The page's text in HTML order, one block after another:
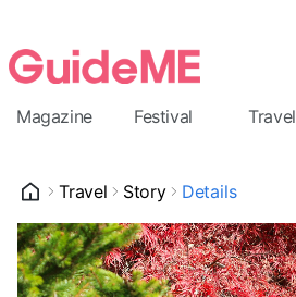
Magazine Festival Travel
Travel Story Details